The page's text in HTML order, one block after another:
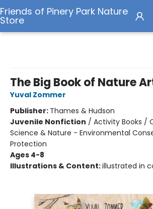
Friends of Pinery Park Nature
Store
The Big Book of Nature
Yuval Zommer
Publisher: Thames & Hudson
Juvenile Nonfiction / Activity Books /
Science & Nature - Environmental
Protection
Ages 4-8
Illustrations & Content:illustrated in